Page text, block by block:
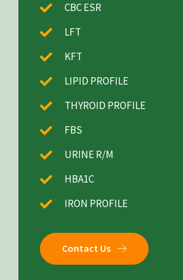
CBC ESR
LFT
KFT
LIPID PROFILE
THYROID PROFILE
FBS
URINE R/M
HBA1C
IRON PROFILE
Contact Us